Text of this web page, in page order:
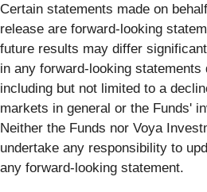
Certain statements made on
release are forward-looking
future results may differ
in any forward-looking
including but not limited to a
markets in general or the Funds'
Neither the Funds nor Voya
undertake any responsibility to
any forward-looking statement.